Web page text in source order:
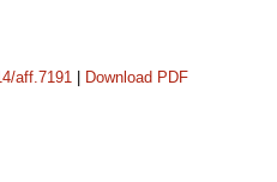
aff.7191 Download PDF